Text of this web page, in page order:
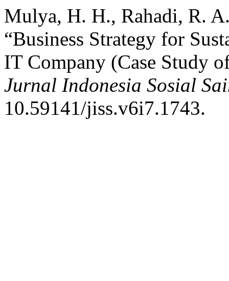
Mulya, H. H., Rahadi, R.
“Business Strategy for
IT Company (Case Study
Jurnal Indonesia Sosial
10.59141/jiss.v6i7.1743.